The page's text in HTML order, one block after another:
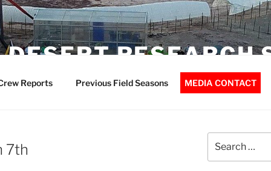
RESEARCH
Reports Previous Field Seasons MEDIA CONTACT
7th
for: